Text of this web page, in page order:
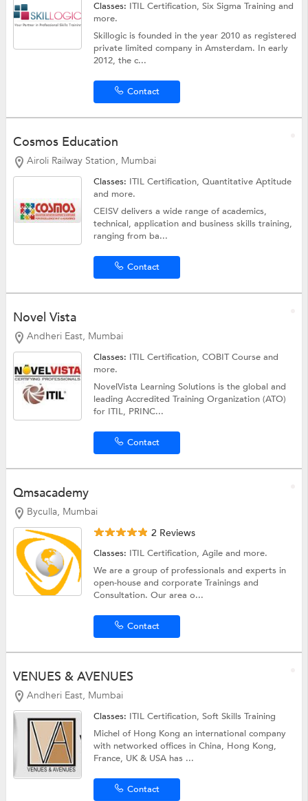
Classes: ITIL Certification,Six Sigma Trainingand
more.
Skillogic is founded in the year 2010 as registered
private limited company in Amsterdam. In early
2012, the c...
Contact
Cosmos Education
Airoli Railway Station, Mumbai
Classes: ITIL Certification,Quantitative Aptitude
and more.
CEISV delivers a wide range of academics,
technical, application and business skills training,
ranging from ba...
Contact
Novel Vista
Andheri East, Mumbai
Classes: ITIL Certification, COBIT Course and
more.
NovelVista Learning Solutions is the global and
leading Accredited Training Organization (ATO)
for ITIL, PRINC...
Contact
Qmsacademy
Byculla, Mumbai
2 Reviews
Classes: ITIL Certification,Agileand more.
We are a group of professionals and experts in
open-house and corporate Trainings and
Consultation. Our area o...
Contact
VENUES & AVENUES
Andheri East, Mumbai
Classes: ITIL Certification,Soft Skills Training
Michel of Hong Kong an international company
with networked offices in China, Hong Kong,
France, UK & USA has ...
Contact